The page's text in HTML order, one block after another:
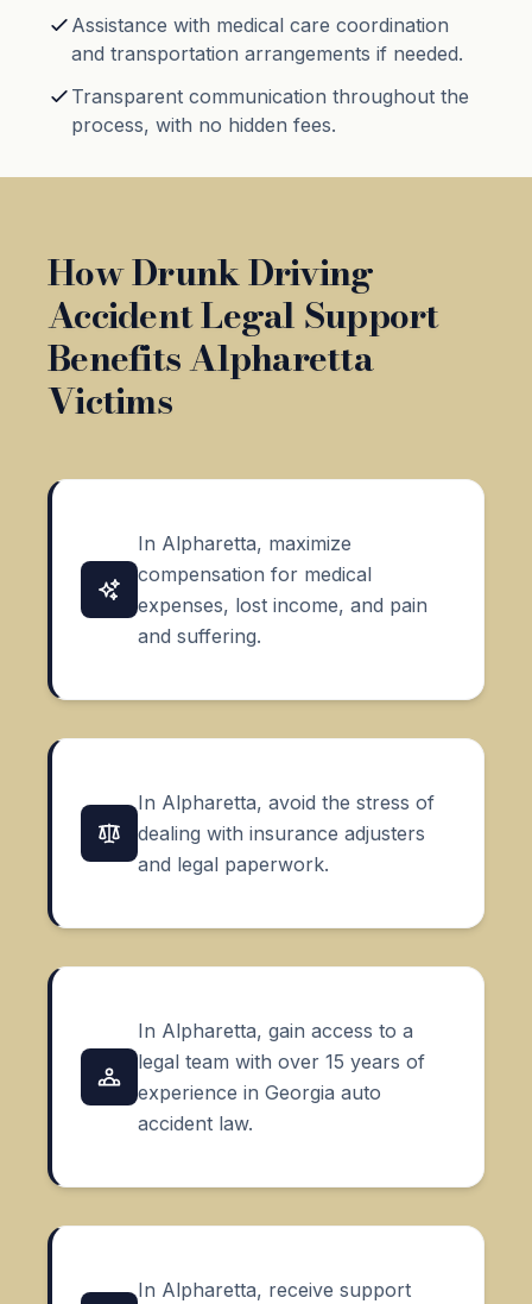
Assistance with medical care coordination
and transportation arrangements if needed.
Transparent communication throughout the
process, with no hidden fees.
How Drunk Driving
Accident Legal Support
Benefits Alpharetta
Victims
In Alpharetta, maximize
compensation for medical
expenses, lost income, and pain
and suffering.
In Alpharetta, avoid the stress of
dealing with insurance adjusters
and legal paperwork.
In Alpharetta, gain access to a
legal team with over 15 years of
experience in Georgia auto
accident law.
In Alpharetta, receive support